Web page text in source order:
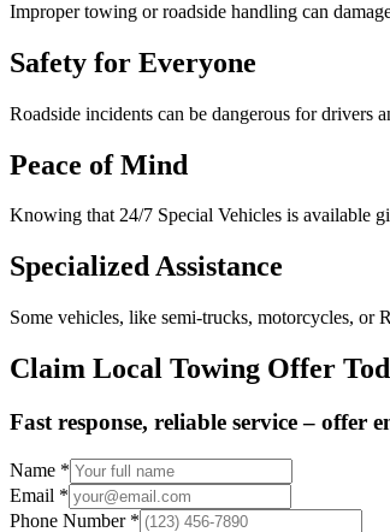
Improper towing or roadside handling can
Safety for Everyone
Roadside incidents can be dangerous for drivers
Peace of Mind
Knowing that 24/7 Special Vehicles is available
Specialized Assistance
Some vehicles, like semi-trucks, motorcycles, or
Claim Local Towing Offer
Fast response, reliable service – offer
Name *
Email *
Phone Number *